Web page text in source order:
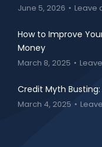
June 5, 2026 Leave
How to Improve
Money
March 8, 2025
Credit Myth
March 4, 2025